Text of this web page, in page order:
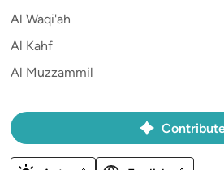
Al Waqi'ah
Al Kahf
Al Muzzammil